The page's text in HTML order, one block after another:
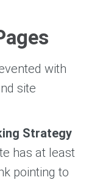
with
site
Strategy
has at least
pointing to